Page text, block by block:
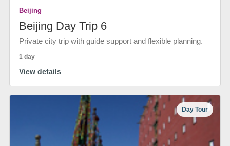
Beijing
Beijing Day Trip 6
Private city trip with guide support and flexible planning.
1 day
View details
Day Tour